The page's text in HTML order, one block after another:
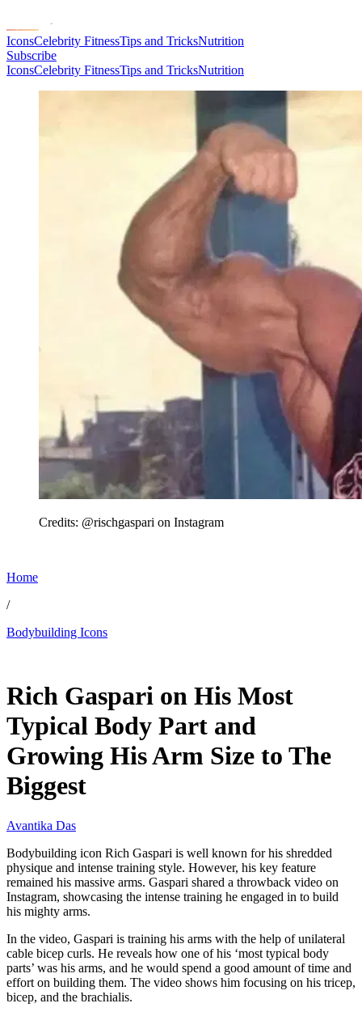
IconsCelebrity FitnessTips and TricksNutrition
Subscribe
IconsCelebrity FitnessTips and TricksNutrition
Credits: @rischgaspari on Instagram
Home
/
Bodybuilding Icons
Rich Gaspari on His Most
Typical Body Part and
Growing His Arm Size to The
Biggest
Avantika Das
Bodybuilding icon Rich Gaspari is well known for his shredded
physique and intense training style. However, his key feature
remained his massive arms. Gaspari shared a throwback video on
Instagram, showcasing the intense training he engaged in to build
his mighty arms.
In the video, Gaspari is training his arms with the help of unilateral
cable bicep curls. He reveals how one of his ‘most typical body
parts’ was his arms, and he would spend a good amount of time and
effort on building them. The video shows him focusing on his tricep,
bicep, and the brachialis.